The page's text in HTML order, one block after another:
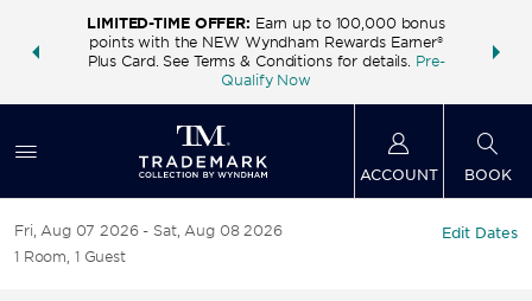
deals—
LIMITED-TIME OFFER: Earn up to 100,000 bonus
points with the NEW Wyndham Rewards Earner®
Plus Card. See Terms & Conditions for details. Pre-
Qualify Now
FREE
ACCOUNT BOOK
Fri, Aug 07 2026
Sat, Aug 08 2026
1 Room, 1 Guest
Edit Dates